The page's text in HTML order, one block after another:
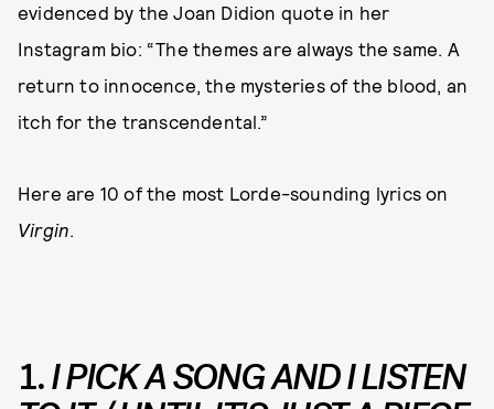
evidenced by the Joan Didion quote in her
Instagram bio: “The themes are always the same. A
return to innocence, the mysteries of the blood, an
itch for the transcendental.”
Here are 10 of the most Lorde-sounding lyrics on
Virgin.
1.I PICK A SONG AND I LISTEN